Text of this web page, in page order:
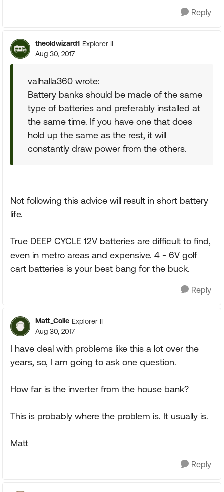
Reply
theoldwizard1 Explorer II
Aug 30, 2017
valhalla360 wrote:
Battery banks should be made of the same
type of batteries and preferably installed at
the same time. If you have one that does
hold up the same as the rest, it will
constantly draw power from the others.
Not following this advice will result in short battery
life.
True DEEP CYCLE 12V batteries are difficult to find,
even in metro areas and expensive. 4 - 6V golf
cart batteries is your best bang for the buck.
Reply
Matt_Colie Explorer II
Aug 30, 2017
I have deal with problems like this a lot over the
years, so, I am going to ask one question.
How far is the inverter from the house bank?
This is probably where the problem is. It usually is.
Matt
Reply